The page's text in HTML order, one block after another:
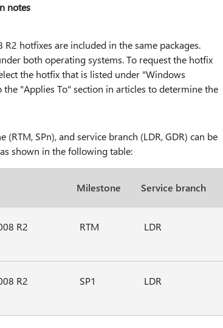
notes
hotfixes are included in the same packages.
both operating systems. To request the hotfix
the hotfix that is listed under "Windows
"Applies To" section in articles to determine the
SPn), and service branch (LDR, GDR) can be
shown in the following table:
Milestone Service branch
R2 RTM LDR
R2 SP1 LDR